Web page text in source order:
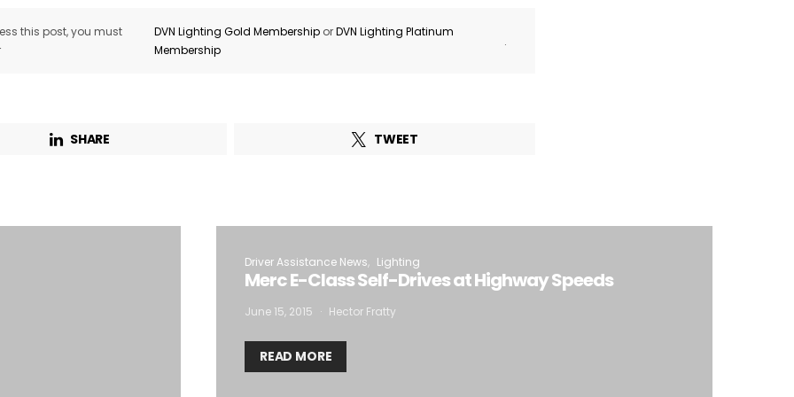
this post, you must
DVN Lighting Gold Membership orDVN Lighting Platinum
Membership
.
SHARE TWEET
Driver Assistance News Lighting
Merc E-Class Self-Drives at Highway Speeds
June 15, 2015 Hector Fratty
READ MORE